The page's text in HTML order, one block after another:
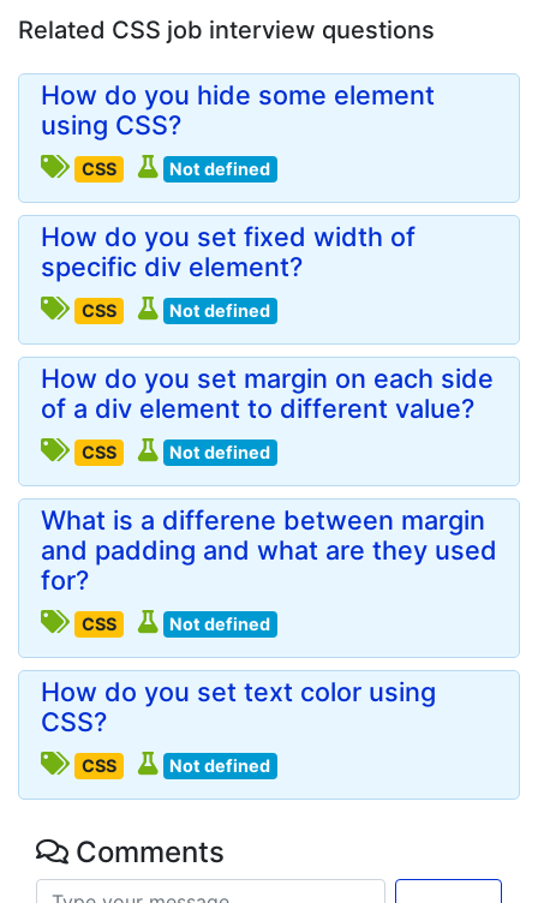
Related CSS job interview questions
How do you hide some element
using CSS?
CSS Not defined
How do you set fixed width of
specific div element?
CSS Not defined
How do you set margin on each side
of a div element to different value?
CSS Not defined
What is a differene between margin
and padding and what are they used
for?
CSS Not defined
How do you set text color using
CSS?
CSS Not defined
Comments